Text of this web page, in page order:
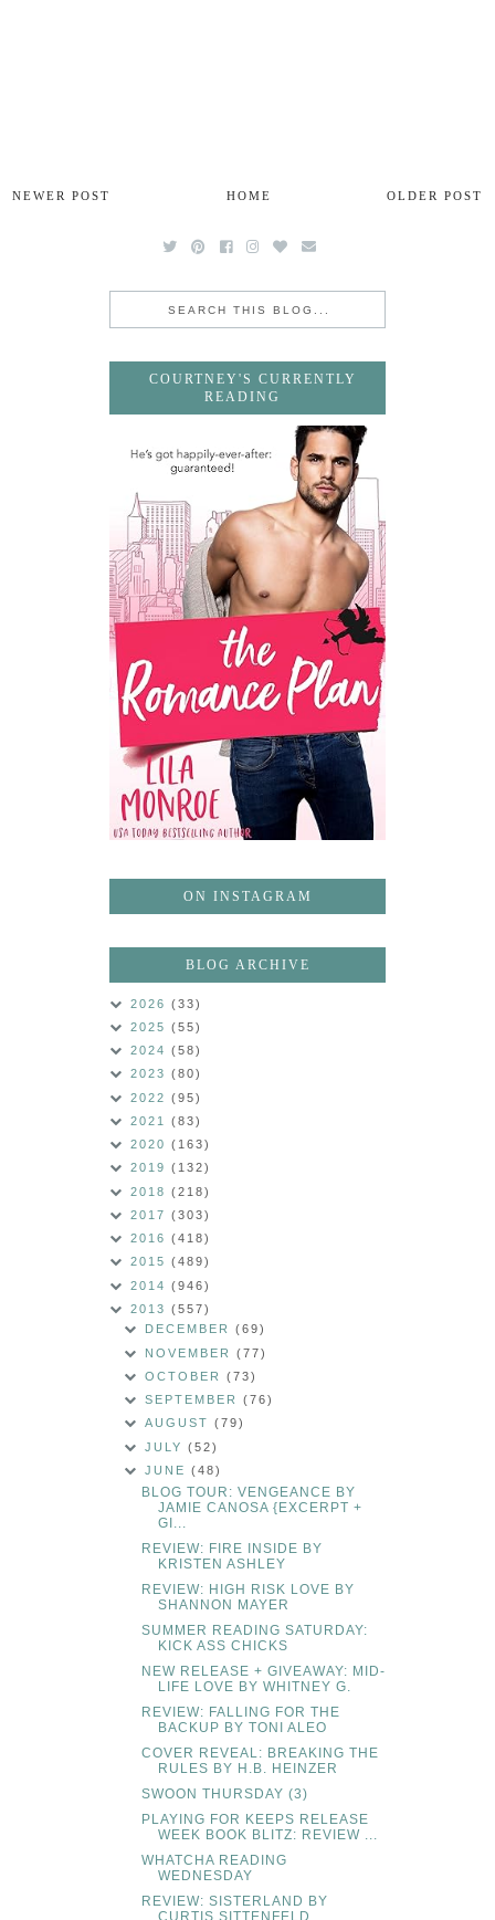
NEWER POST OLDER POST
HOME
COURTNEY'S CURRENTLY
READING
ON INSTAGRAM
BLOG ARCHIVE
2026 (33)
2025 (55)
2024 (58)
2023 (80)
2022 (95)
2021 (83)
2020 (163)
2019 (132)
2018 (218)
2017 (303)
2016 (418)
2015 (489)
2014 (946)
2013 (557)
DECEMBER(69)
NOVEMBER(77)
OCTOBER(73)
SEPTEMBER(76)
AUGUST(79)
JULY(52)
JUNE(48)
BLOG TOUR: VENGEANCE BY
JAMIE CANOSA {EXCERPT +
GI...
REVIEW: FIRE INSIDE BY
KRISTEN ASHLEY
REVIEW: HIGH RISK LOVE BY
SHANNON MAYER
SUMMER READING SATURDAY:
KICK ASS CHICKS
NEW RELEASE + GIVEAWAY: MID-
LIFE LOVE BY WHITNEY G.
REVIEW: FALLING FOR THE
BACKUP BY TONI ALEO
COVER REVEAL: BREAKING THE
RULES BY H.B. HEINZER
SWOON THURSDAY (3)
PLAYING FOR KEEPS RELEASE
WEEK BOOK BLITZ: REVIEW ...
WHATCHA READING
WEDNESDAY
REVIEW: SISTERLAND BY
CURTIS SITTENFELD